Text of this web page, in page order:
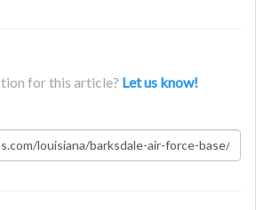
for this article? Let us know!